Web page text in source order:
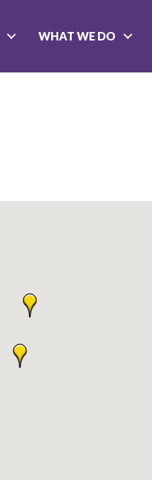
WHAT WE DO